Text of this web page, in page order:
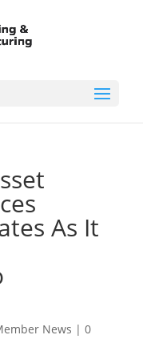
As It
News | 0